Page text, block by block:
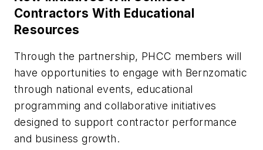
Contractors With Educational
Resources
Through the partnership, PHCC members will
have opportunities to engage with Bernzomatic
through national events, educational
programming and collaborative initiatives
designed to support contractor performance
and business growth.